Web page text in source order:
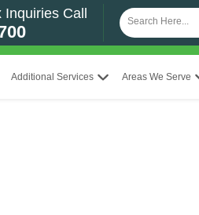
Call
Additional Services Areas We Serve